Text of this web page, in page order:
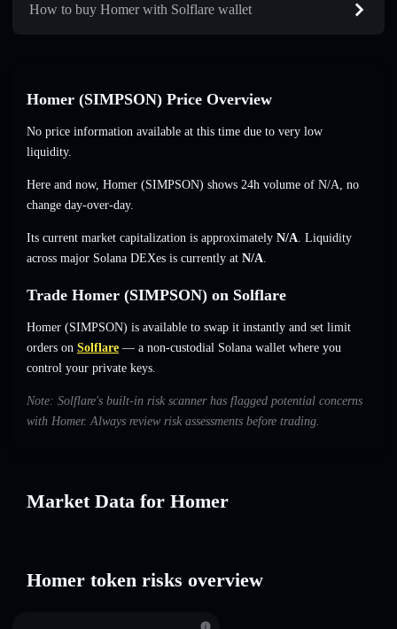
How to buy Homer with Solflare wallet
Homer (SIMPSON) Price Overview
No price information available at this time due to very low
liquidity.
Here and now, Homer (SIMPSON) shows 24h volume of N/A, no
change day-over-day.
Its current market capitalization is approximately N/A. Liquidity
across major Solana DEXes is currently at N/A.
Trade Homer (SIMPSON) on Solflare
Homer (SIMPSON) is available to swap it instantly and set limit
orders on Solflare — a non-custodial Solana wallet where you
control your private keys.
Note: Solflare's built-in risk scanner has flagged potential concerns
with Homer. Always review risk assessments before trading.
Market Data for Homer
Homer token risks overview